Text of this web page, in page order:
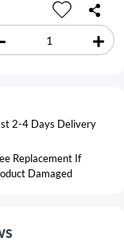
2-4 Days Delivery
Replacement If
Damaged